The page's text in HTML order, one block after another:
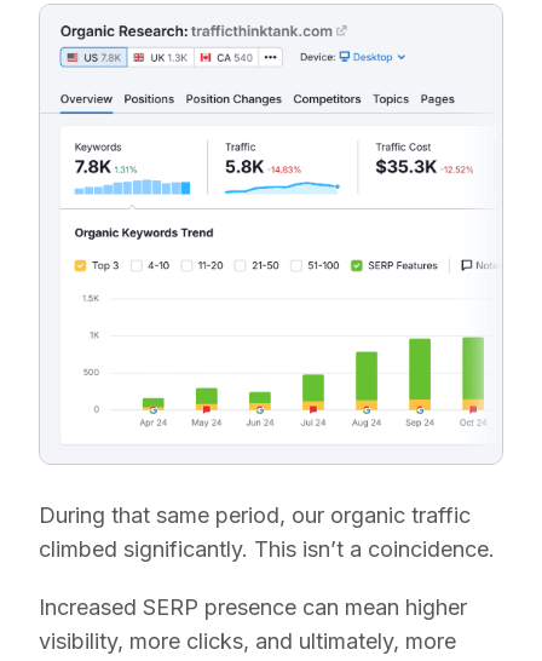
During that same period, our organic traffic
climbed significantly. This isn’t a coincidence.
Increased SERP presence can mean higher
visibility, more clicks, and ultimately, more